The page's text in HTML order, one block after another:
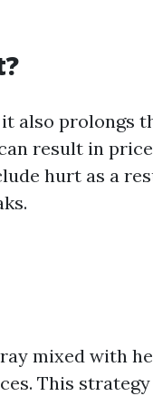
also prolongs
result in
hurt as a
mixed with
This